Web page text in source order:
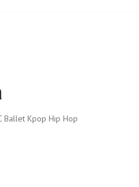
Ballet Kpop Hip Hop